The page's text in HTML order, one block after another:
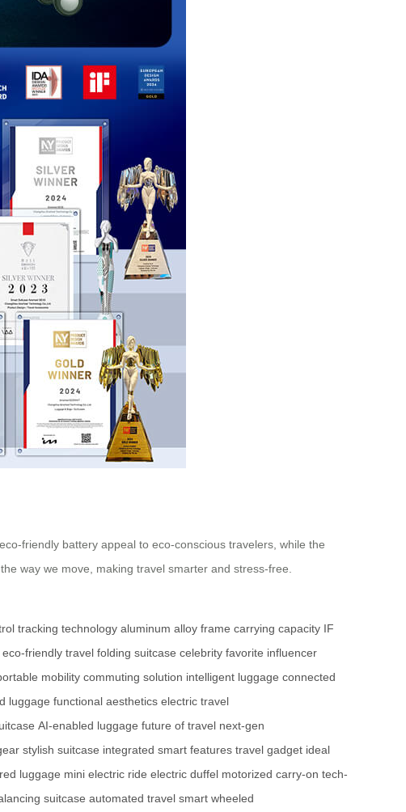
friendly battery appeal to eco-conscious travelers, while the
way we move, making travel smarter and stress-free.
tracking technology aluminum alloy frame carrying capacity IF
eco-friendly travel folding suitcase celebrity favorite influencer
mobility commuting solution intelligent luggage connected
luggage functional aesthetics electric travel
AI-enabled luggage future of travel next-gen
stylish suitcase integrated smart features travel gadget ideal
luggage mini electric ride electric duffel motorized carry-on tech-
suitcase automated travel smart wheeled